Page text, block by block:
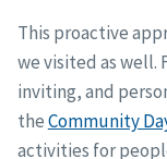
This proactive
we visited as well.
inviting, and
theCommunity
activities for